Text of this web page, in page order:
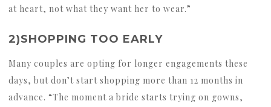
at heart, not what they want her to wear.”
2)SHOPPING TOO EARLY
Many couples are opting for longer engagements these
days, but don’t start shopping more than 12 months in
advance. “The moment a bride starts trying on gowns,